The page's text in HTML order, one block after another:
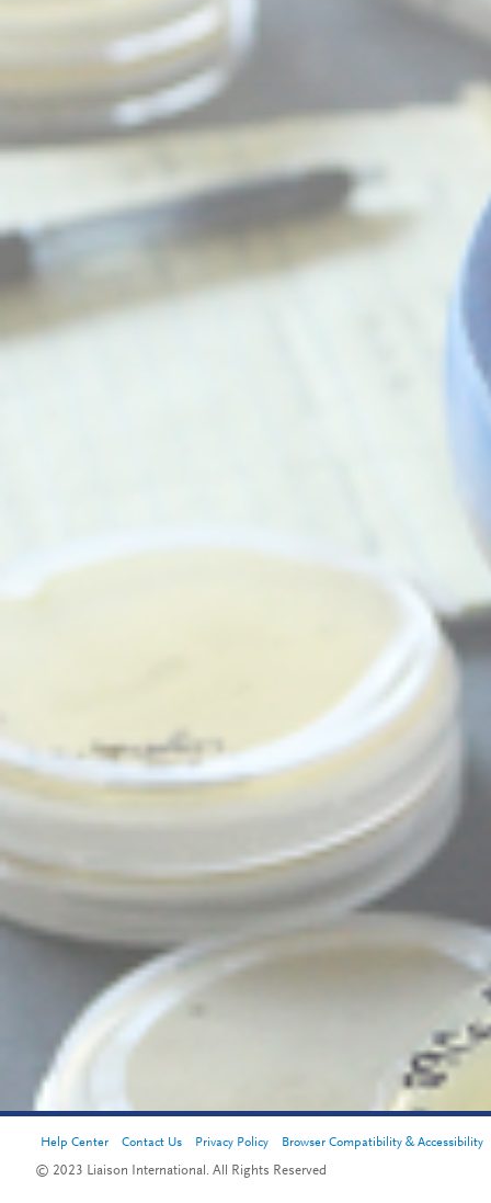
Help Center Contact Us Privacy Policy Browser Compatibility & Accessibility
© 2023 Liaison International. All Rights Reserved